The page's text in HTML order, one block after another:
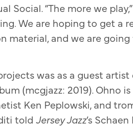
Social. “The more we
We are hoping to get a
material, and we are
was as a guest artist
(mcgjazz: 2019). Ohno
Ken Peplowski, and
told Jersey Jazz’s